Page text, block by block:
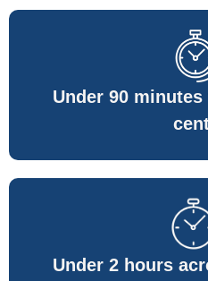
Under 90
Under 2 hours